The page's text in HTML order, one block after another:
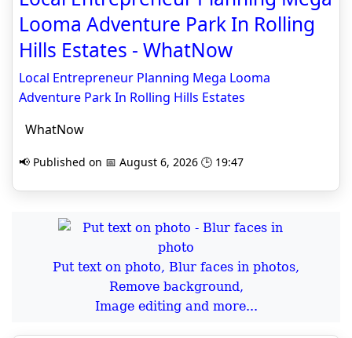
Looma Adventure Park In Rolling
Hills Estates - WhatNow
Local Entrepreneur Planning Mega Looma
Adventure Park In Rolling Hills Estates
WhatNow
📢 Published on 📅 August 6, 2026 🕒 19:47
Put text on photo, Blur faces in photos,
Remove background,
Image editing and more...